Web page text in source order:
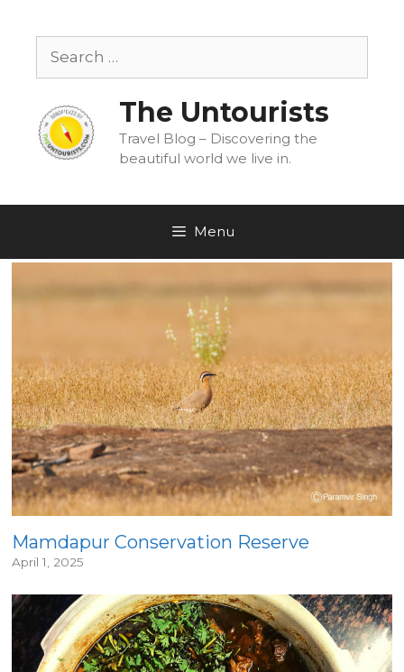
content
The Untourists
Travel Blog – Discovering the
beautiful world we live in.
Menu
Mamdapur Conservation Reserve
April 1, 2025